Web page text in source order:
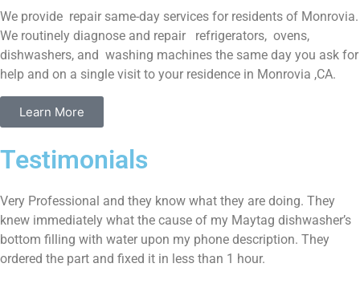
We provide repair same-day services for residents of Monrovia.
We routinely diagnose and repair refrigerators, ovens,
dishwashers, and washing machines the same day you ask for
help and on a single visit to your residence in Monrovia ,CA.
Learn More
Testimonials
Very Professional and they know what they are doing. They
knew immediately what the cause of my Maytag dishwasher’s
bottom filling with water upon my phone description. They
ordered the part and fixed it in less than 1 hour.